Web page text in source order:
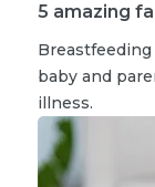
5 amazing
baby and
illness.